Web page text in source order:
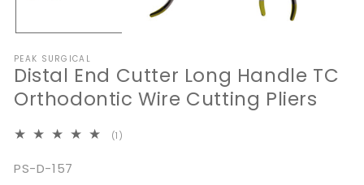
PEAK SURGICAL
Distal End Cutter Long Handle TC
Orthodontic Wire Cutting Pliers
(1)
SKU:
PS-D-157